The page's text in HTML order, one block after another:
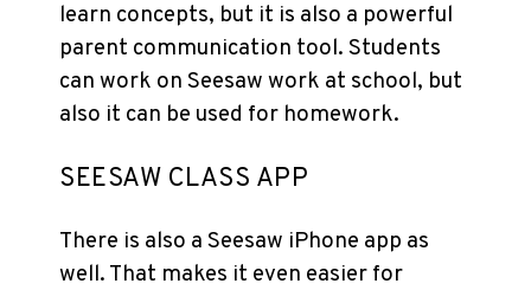
learn concepts, but it is also a powerful
parent communication tool. Students
can work on Seesaw work at school, but
also it can be used for homework.
SEESAW CLASS APP
There is also a Seesaw iPhone app as
well. That makes it even easier for